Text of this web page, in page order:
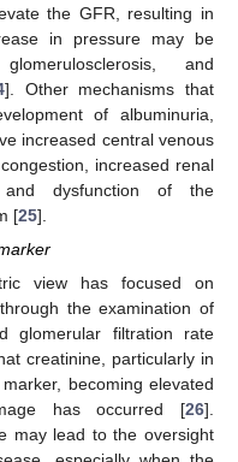
the GFR, resulting in
in pressure may be
and
]. Other mechanisms that
of albuminuria,
increased central venous
increased renal
and dysfunction of the
[25].
view has focused on
the examination of
glomerular filtration rate
creatinine, particularly in
becoming elevated
has occurred [26].
may lead to the oversight